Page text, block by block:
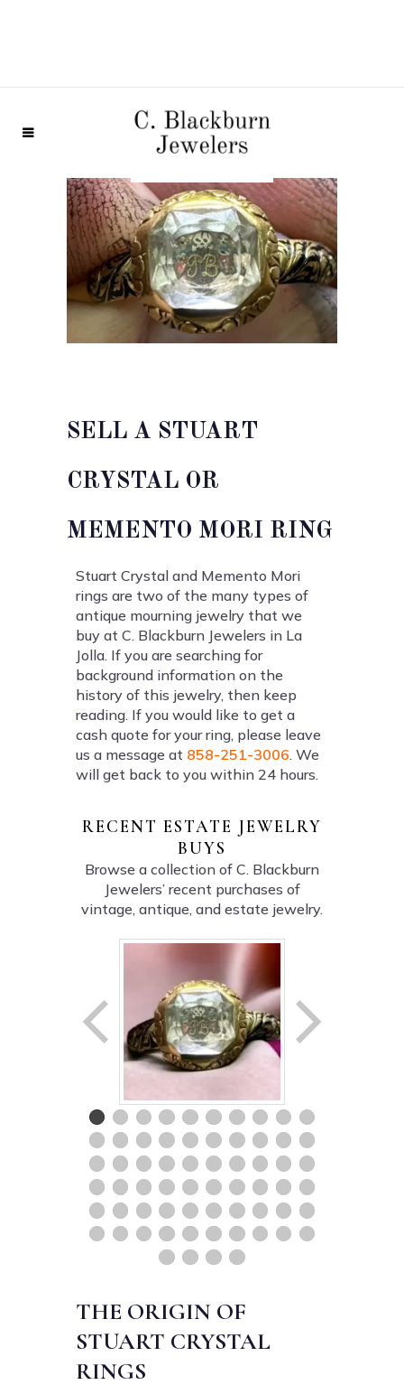
SELL A STUART
CRYSTAL OR
MEMENTO MORI RING
Stuart Crystal and Memento Mori
rings are two of the many types of
antique mourning jewelry that we
buy at C. Blackburn Jewelers in La
Jolla. If you are searching for
background information on the
history of this jewelry, then keep
reading. If you would like to get a
cash quote for your ring, please leave
us a message at 858-251-3006. We
will get back to you within 24 hours.
RECENT ESTATE JEWELRY
BUYS
Browse a collection of C. Blackburn
Jewelers’ recent purchases of
vintage, antique, and estate jewelry.
THE ORIGIN OF
STUART CRYSTAL
RINGS